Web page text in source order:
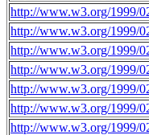
http://www.w3.org/1999/
http://www.w3.org/1999/
http://www.w3.org/1999/
http://www.w3.org/1999/
http://www.w3.org/1999/
http://www.w3.org/1999/
http://www.w3.org/1999/